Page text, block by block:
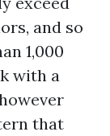
and so
1,000
with a
that